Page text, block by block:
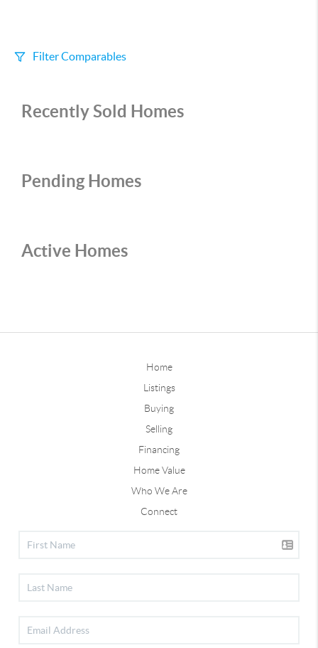
Filter Comparables
+/- 500
Sort
Recently Sold Homes
Pending Homes
Active Homes
Home
Listings
Buying
Selling
Financing
Home Value
Who We Are
Connect